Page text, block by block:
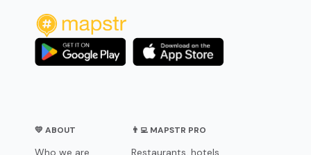
💛 ABOUT
Who we are
👨‍💻 MAPSTR PRO
Restaurants, hotels